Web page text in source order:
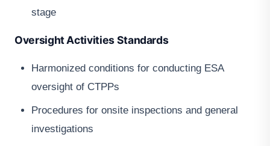
stage
Oversight Activities Standards
Harmonized conditions for conducting ESA
oversight of CTPPs
Procedures for onsite inspections and general
investigations